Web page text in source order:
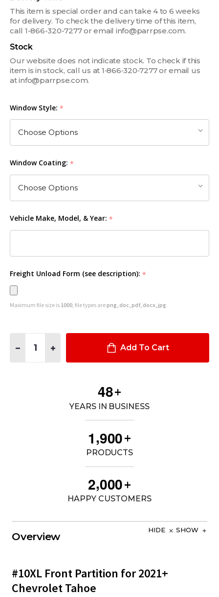
This item is special order and can take 4 to 6 weeks
for delivery. To check the delivery time of this item,
call 1-866-320-7277 or email info@parrpse.com.
Stock
Our website does not indicate stock. To check if this
item is in stock, call us at 1‑866‑320‑7277 or email us
at info@parrpse.com.
Window Style: *
Window Coating: *
Vehicle Make, Model, & Year: *
Freight Unload Form (see description): *
Maximum file size is 1000 , file types arepng, doc, pdf, docx, jpg
DECREASE QUANTITY OF #10XL FRONT PARTITION FOR
INCREASE QUANTITY OF #10XL FRONT PARTITION
Add To Cart
48+
YEARS IN BUSINESS
1,900+
PRODUCTS
2,000+
HAPPY CUSTOMERS
Overview
HIDE SHOW
#10XL Front Partition for 2021+
Chevrolet Tahoe